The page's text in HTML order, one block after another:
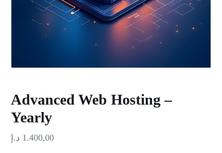
Advanced Web Hosting –
Yearly
1.400,00 د.إ